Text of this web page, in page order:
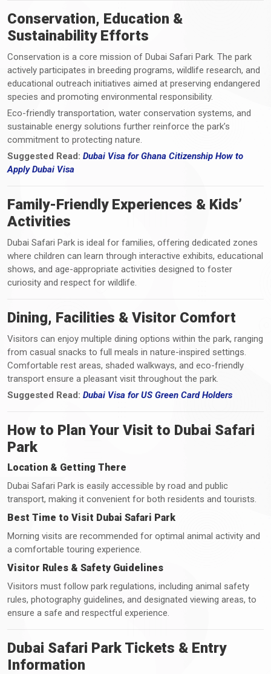
Conservation, Education &
Sustainability Efforts
Conservation is a core mission of Dubai Safari Park. The park
actively participates in breeding programs, wildlife research, and
educational outreach initiatives aimed at preserving endangered
species and promoting environmental responsibility.
Eco-friendly transportation, water conservation systems, and
sustainable energy solutions further reinforce the park’s
commitment to protecting nature.
Suggested Read: Dubai Visa for Ghana Citizenship How to
Apply Dubai Visa
Family-Friendly Experiences & Kids’
Activities
Dubai Safari Park is ideal for families, offering dedicated zones
where children can learn through interactive exhibits, educational
shows, and age-appropriate activities designed to foster
curiosity and respect for wildlife.
Dining, Facilities & Visitor Comfort
Visitors can enjoy multiple dining options within the park, ranging
from casual snacks to full meals in nature-inspired settings.
Comfortable rest areas, shaded walkways, and eco-friendly
transport ensure a pleasant visit throughout the park.
Suggested Read: Dubai Visa for US Green Card Holders
How to Plan Your Visit to Dubai Safari
Park
Location & Getting There
Dubai Safari Park is easily accessible by road and public
transport, making it convenient for both residents and tourists.
Best Time to Visit Dubai Safari Park
Morning visits are recommended for optimal animal activity and
a comfortable touring experience.
Visitor Rules & Safety Guidelines
Visitors must follow park regulations, including animal safety
rules, photography guidelines, and designated viewing areas, to
ensure a safe and respectful experience.
Dubai Safari Park Tickets & Entry
Information